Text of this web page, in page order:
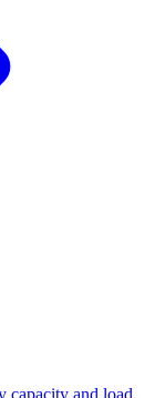
capacity and load.